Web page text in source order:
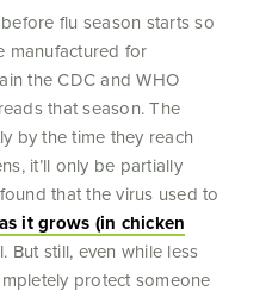
flu season starts so
manufactured for
the CDC and WHO
that season. The
by the time they reach
it’ll only be partially
that the virus used to
it grows (in chicken
But still, even while less
protect someone